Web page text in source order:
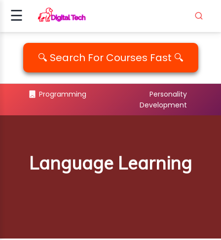
☰Signup
Login
🔍 Search For Courses Fast 🔍
Programming
Personality
Development
Language Learning